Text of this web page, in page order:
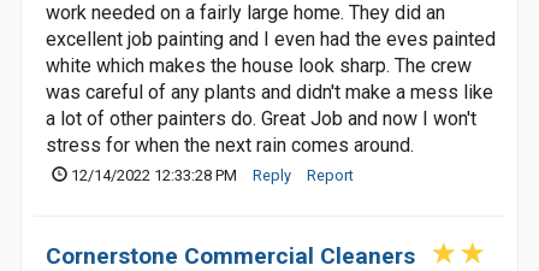
work needed on a fairly large home. They did an
excellent job painting and I even had the eves painted
white which makes the house look sharp. The crew
was careful of any plants and didn't make a mess like
a lot of other painters do. Great Job and now I won't
stress for when the next rain comes around.
12/14/2022 12:33:28 PM Reply Report
Cornerstone Commercial Cleaners